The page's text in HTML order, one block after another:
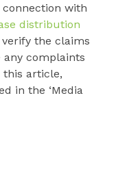
with
distribution
the claims
any complaints
this article,
in the ‘Media